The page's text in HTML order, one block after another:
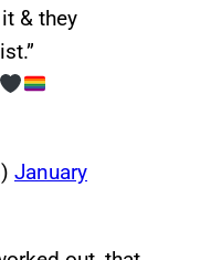
& they
January